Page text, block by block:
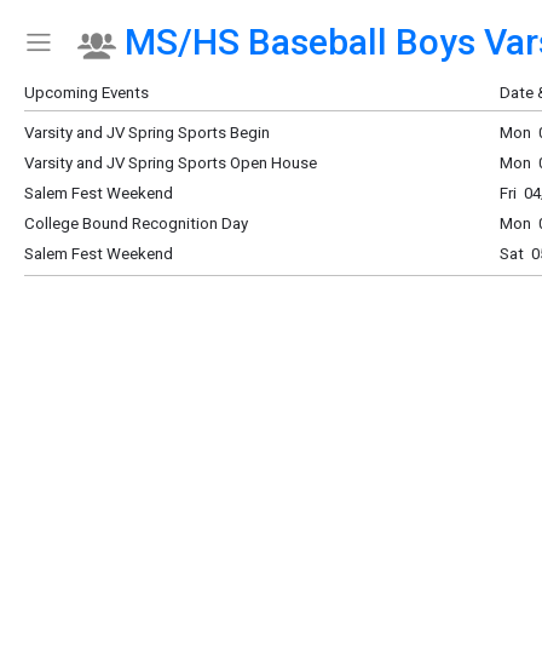
Show Menu
Click this to show the menu.
MS/HS Baseball Boys
Upcoming Events Date
Varsity and JV Spring Sports Begin
Mon
Varsity and JV Spring Sports Open House
Mon
Salem Fest Weekend
Fri
College Bound Recognition Day
Mon
Salem Fest Weekend
Sat